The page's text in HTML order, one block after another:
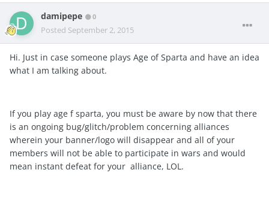
damipepe 0
Posted September 2, 2015
Hi. Just in case someone plays Age of Sparta and have an idea
what I am talking about.
If you play age f sparta, you must be aware by now that there
is an ongoing bug/glitch/problem concerning alliances
wherein your banner/logo will disappear and all of your
members will not be able to participate in wars and would
mean instant defeat for your alliance, LOL.